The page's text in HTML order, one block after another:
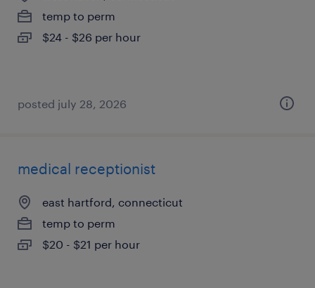
temp to perm
$24 - $26 per hour
posted july 28, 2026
medical receptionist
east hartford, connecticut
temp to perm
$20 - $21 per hour